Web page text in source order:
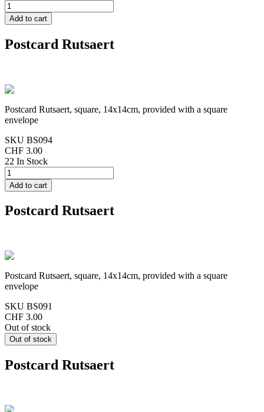
Postcard Rutsaert
Postcard Rutsaert, square, 14x14cm, provided with a square
envelope
SKU BS094
CHF 3.00
22 In Stock
Postcard Rutsaert
Postcard Rutsaert, square, 14x14cm, provided with a square
envelope
SKU BS091
CHF 3.00
Out of stock
Postcard Rutsaert